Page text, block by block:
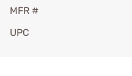
MFR #
UPC